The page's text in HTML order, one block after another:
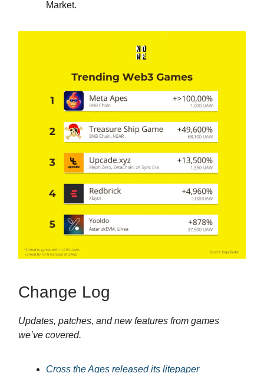
Market.
Change Log
Updates, patches, and new features from games
we’ve covered.
Cross the Ages released its litepaper